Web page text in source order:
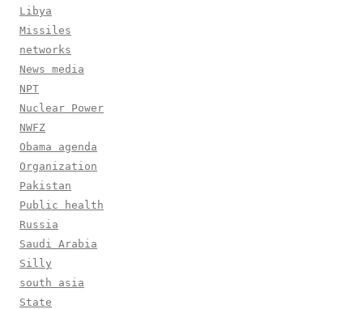
Libya
Missiles
networks
News media
NPT
Nuclear Power
NWFZ
Obama agenda
Organization
Pakistan
Public health
Russia
Saudi Arabia
Silly
south asia
State